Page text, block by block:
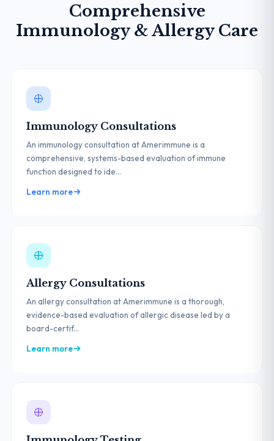
Comprehensive
Immunology & Allergy Care
Immunology Consultations
An immunology consultation at Amerimmune is a
comprehensive, systems-based evaluation of immune
function designed to ide...
Learn more
Allergy Consultations
An allergy consultation at Amerimmune is a thorough,
evidence-based evaluation of allergic disease led by a
board-certif...
Learn more